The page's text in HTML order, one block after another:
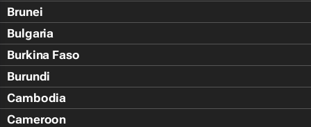
Brunei
Bulgaria
Burkina Faso
Burundi
Cambodia
Cameroon